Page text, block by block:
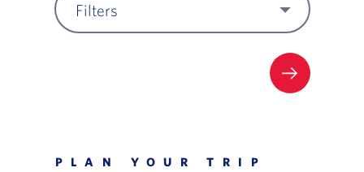
Filters
FILTER
PLAN YOUR TRIP